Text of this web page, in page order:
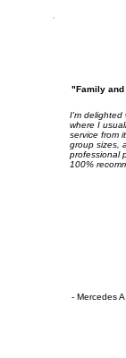
"Family
I'm delighted
where I
service from
group sizes,
professional
100%
- Mercedes A.